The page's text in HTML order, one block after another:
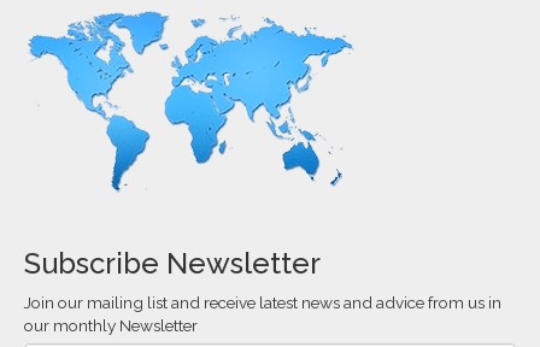
Subscribe Newsletter
Join our mailing list and receive latest news and advice from us in
our monthly Newsletter